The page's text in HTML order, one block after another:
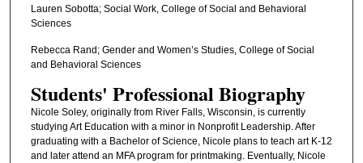
Lauren Sobotta; Social Work, College of Social and Behavioral
Sciences
Rebecca Rand; Gender and Women’s Studies, College of Social
and Behavioral Sciences
Students' Professional Biography
Nicole Soley, originally from River Falls, Wisconsin, is currently
studying Art Education with a minor in Nonprofit Leadership. After
graduating with a Bachelor of Science, Nicole plans to teach art K-12
and later attend an MFA program for printmaking. Eventually, Nicole